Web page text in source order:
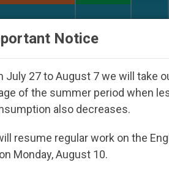
Notice
July 27 to August 7 we will take
of the summer period when
also decreases.
resume regular work on the
Monday, August 10.